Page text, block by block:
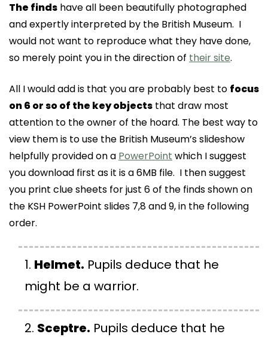
The finds have all been beautifully photographed
and expertly interpreted by the British Museum. I
would not want to reproduce what they have done,
so merely point you in the direction of their site.
All I would add is that you are probably best to focus
on 6 or so of the key objects that draw most
attention to the owner of the hoard. The best way to
view them is to use the British Museum’s slideshow
helpfully provided on a PowerPoint which I suggest
you download first as it is a 6MB file. I then suggest
you print clue sheets for just 6 of the finds shown on
the KSH PowerPoint slides 7,8 and 9, in the following
order.
Helmet. Pupils deduce that he
might be a warrior.
Sceptre. Pupils deduce that he